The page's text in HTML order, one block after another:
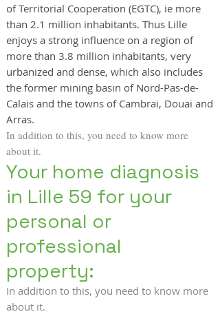
of Territorial Cooperation (EGTC), ie more
than 2.1 million inhabitants. Thus Lille
enjoys a strong influence on a region of
more than 3.8 million inhabitants, very
urbanized and dense, which also includes
the former mining basin of Nord-Pas-de-
Calais and the towns of Cambrai, Douai and
Arras.
In addition to this, you need to know more
about it.
Your home diagnosis
in Lille 59 for your
personal or
professional
property:
In addition to this, you need to know more
about it.